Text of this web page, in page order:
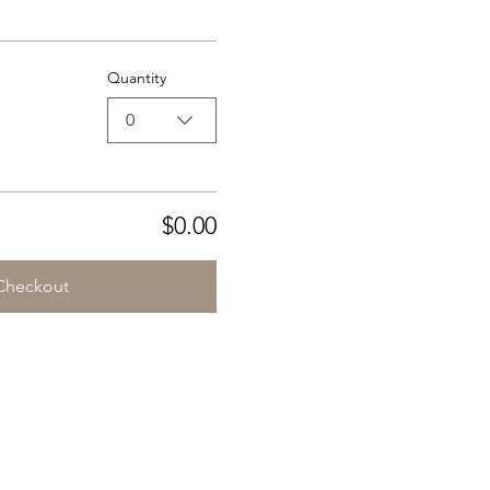
Quantity
0
$0.00